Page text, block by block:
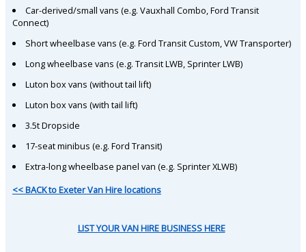
Car-derived/small vans (e.g. Vauxhall Combo, Ford Transit
Connect)
Short wheelbase vans (e.g. Ford Transit Custom, VW Transporter)
Long wheelbase vans (e.g. Transit LWB, Sprinter LWB)
Luton box vans (without tail lift)
Luton box vans (with tail lift)
3.5t Dropside
17-seat minibus (e.g. Ford Transit)
Extra-long wheelbase panel van (e.g. Sprinter XLWB)
<< BACK to Exeter Van Hire locations
LIST YOUR VAN HIRE BUSINESS HERE